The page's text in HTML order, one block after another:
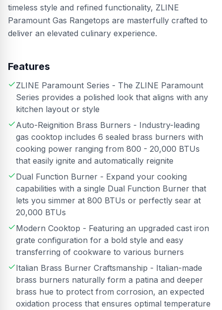
timeless style and refined functionality, ZLINE
Paramount Gas Rangetops are masterfully crafted to
deliver an elevated culinary experience.
Features
ZLINE Paramount Series - The ZLINE Paramount
Series provides a polished look that aligns with any
kitchen layout or style
Auto-Reignition Brass Burners - Industry-leading
gas cooktop includes 6 sealed brass burners with
cooking power ranging from 800 - 20,000 BTUs
that easily ignite and automatically reignite
Dual Function Burner - Expand your cooking
capabilities with a single Dual Function Burner that
lets you simmer at 800 BTUs or perfectly sear at
20,000 BTUs
Modern Cooktop - Featuring an upgraded cast iron
grate configuration for a bold style and easy
transferring of cookware to various burners
Italian Brass Burner Craftsmanship - Italian-made
brass burners naturally form a patina and deeper
brass hue to protect from corrosion, an expected
oxidation process that ensures optimal temperature